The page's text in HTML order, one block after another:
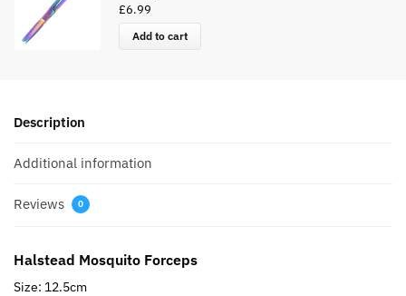
£6.99
Add to cart
Description
Additional information
Reviews 0
Halstead Mosquito Forceps
Size: 12.5cm